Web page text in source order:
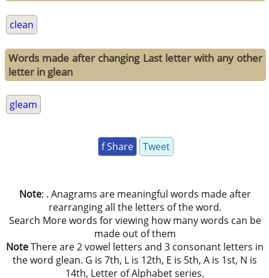
clean
Words made after changing Last letter with any other
letter in glean
gleam
f Share Tweet
Note: . Anagrams are meaningful words made after
rearranging all the letters of the word.
Search More words for viewing how many words can be
made out of them
NoteThere are 2 vowel letters and 3 consonant letters in
the word glean. G is 7th, L is 12th, E is 5th, A is 1st, N is
14th, Letter of Alphabet series.